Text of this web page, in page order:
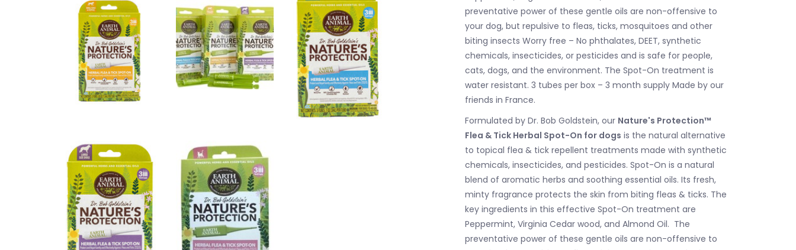
preventative power of these gentle oils are non-offensive to
your dog, but repulsive to fleas, ticks, mosquitoes and other
biting insects Worry free – No phthalates, DEET, synthetic
chemicals, insecticides, or pesticides and is safe for people,
cats, dogs, and the environment. The Spot-On treatment is
water resistant. 3 tubes per box – 3 month supply Made by our
friends in France.
Formulated by Dr. Bob Goldstein, our Nature's Protection™
Flea & Tick Herbal Spot-On for dogs is the natural alternative
to topical flea & tick repellent treatments made with synthetic
chemicals, insecticides, and pesticides. Spot-On is a natural
blend of aromatic herbs and soothing essential oils. Its fresh,
minty fragrance protects the skin from biting fleas & ticks. The
key ingredients in this effective Spot-On treatment are
Peppermint, Virginia Cedar wood, and Almond Oil. The
preventative power of these gentle oils are non-offensive to